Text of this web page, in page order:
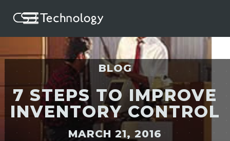
BLOG
7 STEPS TO IMPROVE
INVENTORY CONTROL
MARCH 21, 2016